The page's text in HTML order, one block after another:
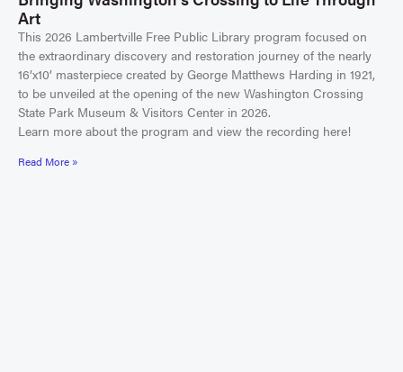
Art
This 2026 Lambertville Free Public Library program focused on
the extraordinary discovery and restoration journey of the nearly
16’x10’ masterpiece created by George Matthews Harding in 1921,
to be unveiled at the opening of the new Washington Crossing
State Park Museum & Visitors Center in 2026.
Learn more about the program and view the recording here!
Read More »